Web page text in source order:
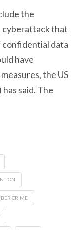
the
cyberattack that
data
have
the US
said. The
CRIME